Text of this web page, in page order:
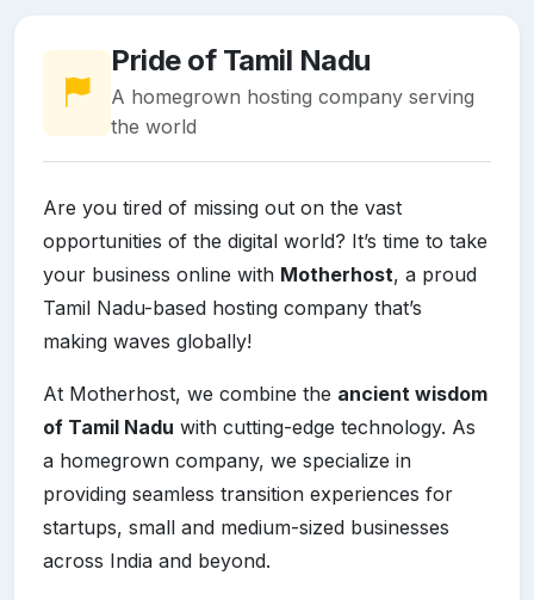
Pride of Tamil Nadu
A homegrown hosting company serving
the world
Are you tired of missing out on the vast
opportunities of the digital world? It’s time to take
your business online with Motherhost, a proud
Tamil Nadu-based hosting company that’s
making waves globally!
At Motherhost, we combine the ancient wisdom
of Tamil Nadu with cutting-edge technology. As
a homegrown company, we specialize in
providing seamless transition experiences for
startups, small and medium-sized businesses
across India and beyond.